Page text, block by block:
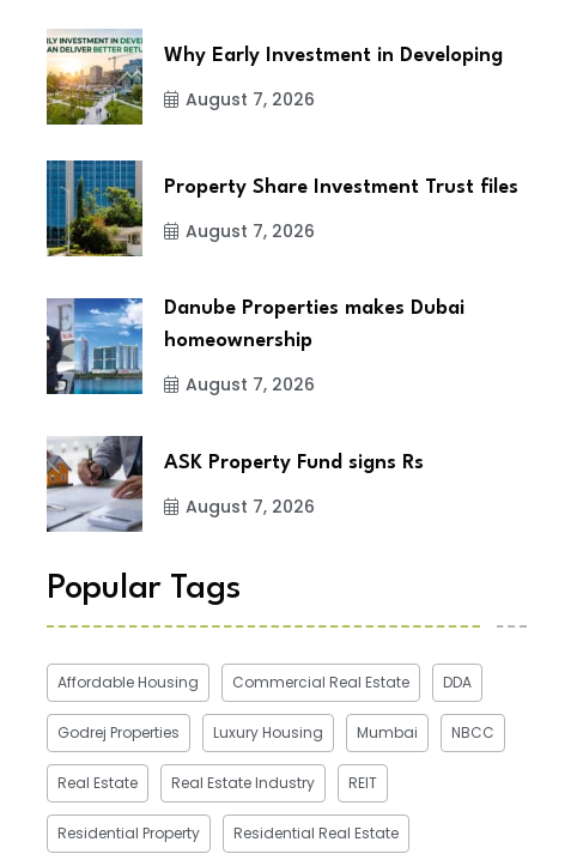
Why Early Investment in Developing
August 7, 2026
Property Share Investment Trust files
August 7, 2026
Danube Properties makes Dubai
homeownership
August 7, 2026
ASK Property Fund signs Rs
August 7, 2026
Popular Tags
Affordable Housing Commercial Real Estate DDA
Godrej Properties Luxury Housing Mumbai NBCC
Real Estate Real Estate Industry REIT
Residential Property Residential Real Estate